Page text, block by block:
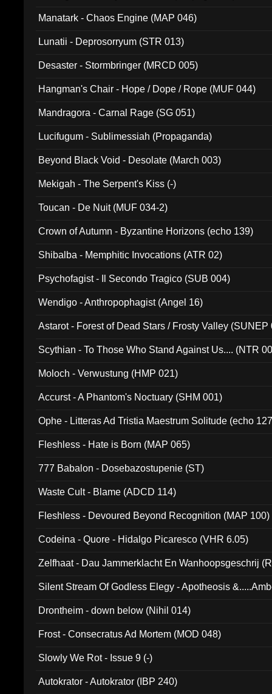
Manatark - Chaos Engine (MAP 046)
Lunatii - Deprosorryum (STR 013)
Desaster - Stormbringer (MRCD 005)
Hangman's Chair - Hope / Dope / Rope (MUF 044)
Mandragora - Carnal Rage (SG 051)
Lucifugum - Sublimessiah (Propaganda)
Beyond Black Void - Desolate (March 003)
Mekigah - The Serpent's Kiss (-)
Toucan - De Nuit (MUF 034-2)
Crown of Autumn - Byzantine Horizons (echo 139)
Shibalba - Memphitic Invocations (ATR 02)
Psychofagist - Il Secondo Tragico (SUB 004)
Wendigo - Anthropophagist (Angel 16)
Astarot - Forest of Dead Stars / Frosty Valley (SUNEP
Scythian - To Those Who Stand Against Us.... (NTR
Moloch - Verwustung (HMP 021)
Accurst - A Phantom's Noctuary (SHM 001)
Ophe - Litteras Ad Tristia Maestrum Solitude (echo
Fleshless - Hate is Born (MAP 065)
777 Babalon - Dosebazostupenie (ST)
Waste Cult - Blame (ADCD 114)
Fleshless - Devoured Beyond Recognition (MAP 100)
Codeina - Quore - Hidalgo Picaresco (VHR 6.05)
Zelfhaat - Dau Jammerklacht En Wanhoopsgeschrij
Silent Stream Of Godless Elegy - Apotheosis
Drontheim - down below (Nihil 014)
Frost - Consecratus Ad Mortem (MOD 048)
Slowly We Rot - Issue 9 (-)
Autokrator - Autokrator (IBP 240)